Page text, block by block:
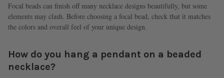
Focal beads can finish off many necklace designs beautifully, but some
elements may clash. Before choosing a focal bead, check that it matches
the colors and overall feel of your unique design.
How do you hang a pendant on a beaded
necklace?